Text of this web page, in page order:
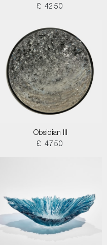
£ 4250
Obsidian III
£ 4750